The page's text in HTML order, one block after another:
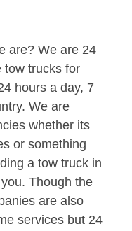
are? We are 24
tow trucks for
hours a day, 7
We are
whether its
or something
a tow truck in
Though the
are also
services but 24